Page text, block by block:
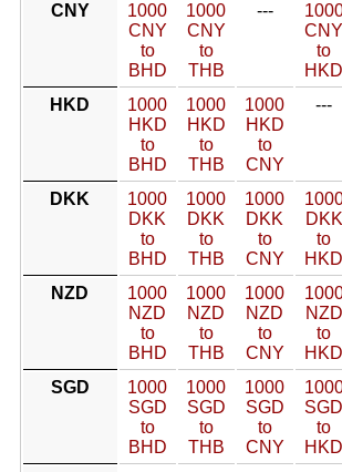
CNY
1000
CNY
to
BHD
1000
CNY
to
THB
---
CNY
to
HKD
HKD
1000
HKD
to
BHD
1000
HKD
to
THB
1000
HKD
to
CNY
---
DKK
1000
DKK
to
BHD
1000
DKK
to
THB
1000
DKK
to
CNY
DKK
to
HKD
NZD
1000
NZD
to
BHD
1000
NZD
to
THB
1000
NZD
to
CNY
NZD
to
HKD
SGD
1000
SGD
to
BHD
1000
SGD
to
THB
1000
SGD
to
CNY
SGD
to
HKD